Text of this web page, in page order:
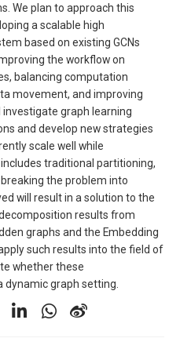
We plan to approach this
a scalable high
based on existing GCNs
the workflow on
balancing computation
movement, and improving
investigate graph learning
and develop new strategies
scale well while
traditional partitioning,
the problem into
will result in a solution to the
results from
graphs and the Embedding
such results into the field of
whether these
dynamic graph setting.